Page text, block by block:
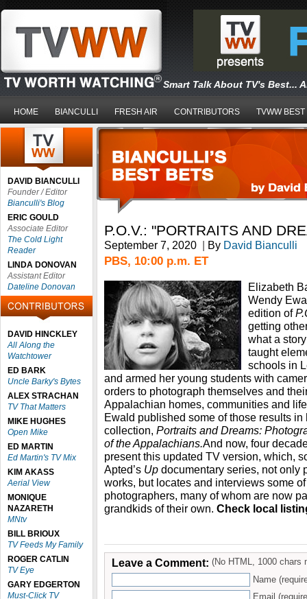
Smart Talk About TV's Best...
HOME BIANCULLI FRESH AIR CONTRIBUTORS TVWW BEST
DAVID BIANCULLI
Founder / Editor
Bianculli's Blog
ERIC GOULD
Associate Editor
The Cold Light
Reader
LINDA DONOVAN
Assistant Editor
Dateline Donovan
DAVID HINCKLEY
All Along the
Watchtower
ED BARK
Uncle Barky's Bytes
ALEX STRACHAN
TV That Matters
MIKE HUGHES
Open Mike
ED MARTIN
Ed Martin's TV Mix
KIM AKASS
Aerial View
MONIQUE
NAZARETH
MNtv
BILL BRIOUX
TV Feeds My Family
ROGER CATLIN
TV Eye
GARY EDGERTON
Must-Click TV
P.O.V.: "PORTRAITS AND
September 7, 2020 | By David Bianculli
PBS, 10:00 p.m. ET
Elizabeth
Wendy
edition of
getting
what a
taught
schools in
and armed her young students with
orders to photograph themselves and
Appalachian homes, communities and
Ewald published some of those results
collection, Portraits and Dreams:
of the Appalachians.And now, four
present this updated TV version, which,
Apted’s Up documentary series, not only
works, but locates and interviews some
photographers, many of whom are now
grandkids of their own. Check local
Leave a Comment: (No HTML, 1000 chars
Name
Email